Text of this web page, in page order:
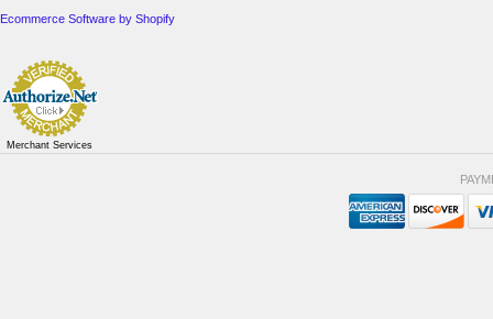
Ecommerce Software by Shopify
Merchant Services